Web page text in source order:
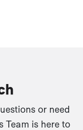
or need
Team is here to